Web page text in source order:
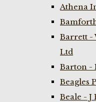
Athena
Barrett -
Ltd
Barton -
Beagles
Beale - J